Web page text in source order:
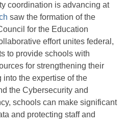
coordination is advancing at
saw the formation of the
for the Education
effort unites federal,
to provide schools with
for strengthening their
the expertise of the
the Cybersecurity and
schools can make significant
and protecting staff and